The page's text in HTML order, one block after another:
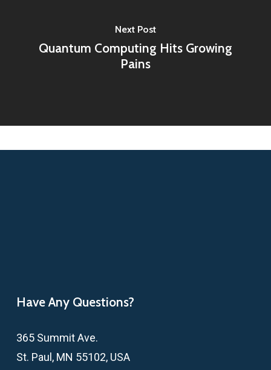
Next Post
Quantum Computing Hits Growing
Pains
Have Any Questions?
365 Summit Ave.
St. Paul, MN 55102, USA